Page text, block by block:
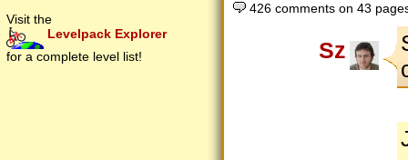
Visit the
Levelpack Explorer
for a complete level list!
426 comments on 43
Sz